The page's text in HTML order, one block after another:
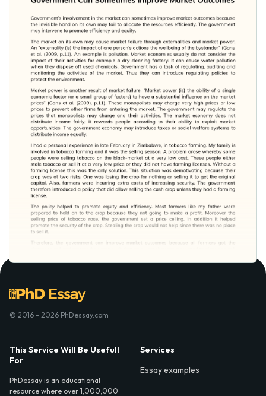
© 2016 - 2026 PhDessay.com
This Service Will Be Usefull
For
PhDessay is an educational
resource where over 1,000,000
Services
Essay examples